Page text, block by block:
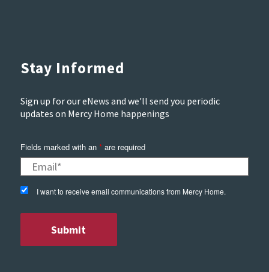
Stay Informed
Sign up for our eNews and we'll send you periodic
updates on Mercy Home happenings
Fields marked with an *are required
I want to receive email communications from Mercy Home.